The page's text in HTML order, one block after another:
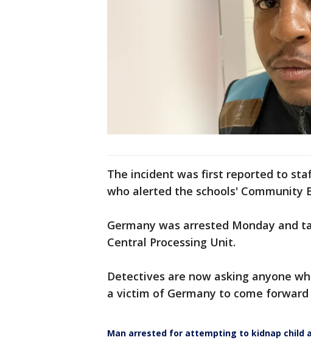
The incident was first reported to
who alerted the schools' Community
Germany was arrested Monday and
Central Processing Unit.
Detectives are now asking anyone
a victim of Germany to come forward
Man arrested for attempting to kidnap child